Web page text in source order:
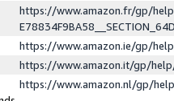
https://www.amazon.fr/gp/
https://www.amazon.ie/gp/
https://www.amazon.it/gp/
https://www.amazon.nl/gp/